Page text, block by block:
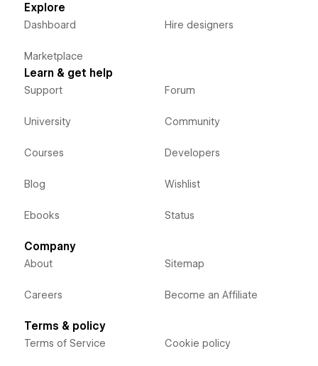
Explore
Dashboard
Marketplace
Hire designers
Learn & get help
Support
University
Courses
Blog
Ebooks
Forum
Community
Developers
Wishlist
Status
Company
About
Careers
Sitemap
Become an Affiliate
Terms & policy
Terms of Service Cookie policy